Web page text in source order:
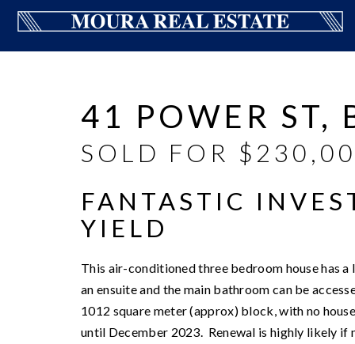
41 POWER ST,
SOLD FOR
FANTASTIC
YIELD
This air-conditioned three bedroom house has
an ensuite and the main bathroom can be
1012 square meter (approx) block, with no
until December 2023. Renewal is highly likely if